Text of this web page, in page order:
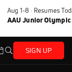
Aug 1-8 · Resumes
AAU Junior Olympic
SIGN UP